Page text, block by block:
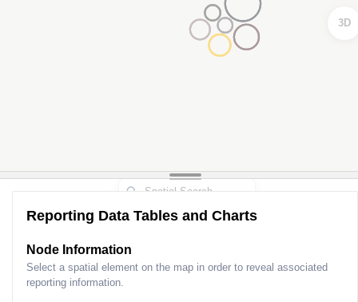
3D
Reporting Data Tables and Charts
Node Information
Select a spatial element on the map in order to reveal associated
reporting information.